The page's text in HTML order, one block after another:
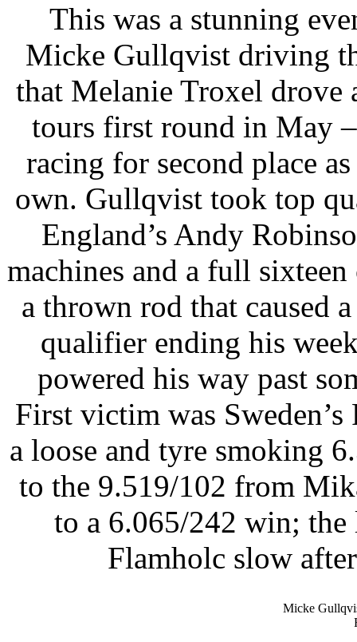
This was a stunning
Micke Gullqvist driving
that Melanie Troxel drove
tours first round in May
racing for second place
own. Gullqvist took top
England’s Andy
machines and a full
a thrown rod that caused
qualifier ending his
powered his way past
First victim was
a loose and tyre smoking
to the 9.519/102 from
to a 6.065/242 win; the
Flamholc slow
Micke